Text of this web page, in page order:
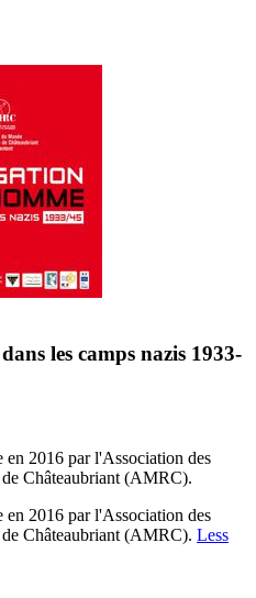
les camps nazis 1933-
en 2016 par l'Association des
Châteaubriant (AMRC).
en 2016 par l'Association des
Châteaubriant (AMRC). Less